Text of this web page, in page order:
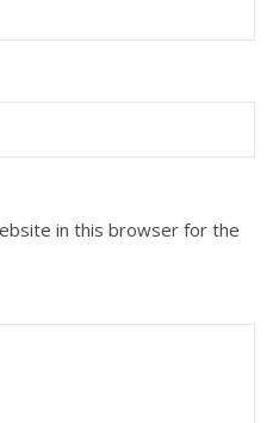
in this browser for the